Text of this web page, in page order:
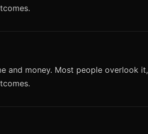
and money. Most people overlook it,